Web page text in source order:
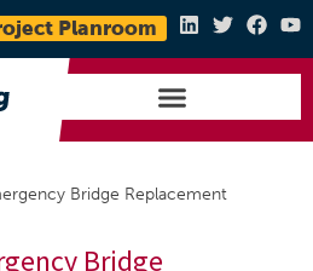
Planroom
Bridge Replacement
Bridge